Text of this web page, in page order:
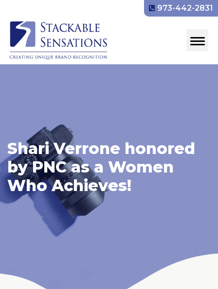
973-442-2831
Shari Verrone honored
by PNC as a Women
Who Achieves!